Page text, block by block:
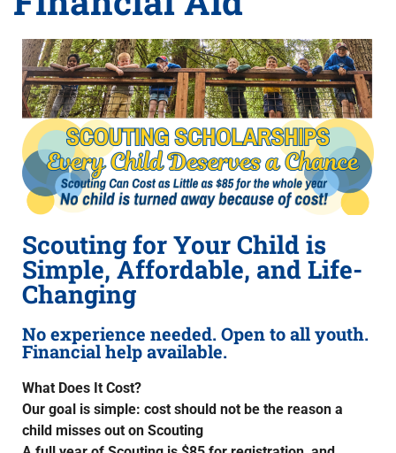
Scouting for Your Child is
Simple, Affordable, and Life-
Changing
No experience needed. Open to all youth.
Financial help available.
What Does It Cost?
Our goal is simple: cost should not be the reason a
child misses out on Scouting